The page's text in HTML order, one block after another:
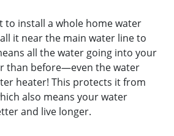
to install a whole home water
it near the main water line to
all the water going into your
than before—even the water
heater! This protects it from
also means your water
and live longer.